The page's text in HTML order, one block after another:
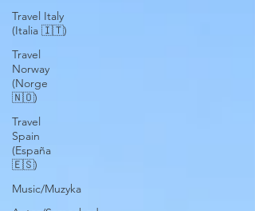
Travel Italy
(Italia 🇮🇹)
Travel
Norway
(Norge
🇳🇴)
Travel
Spain
(España
🇪🇸)
Music/Muzyka